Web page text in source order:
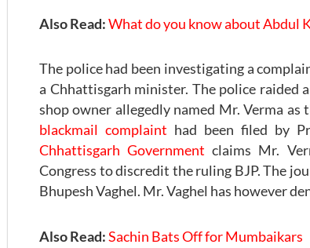
Also Read:What do you know about Abdul
The police had been investigating a
a Chhattisgarh minister. The police raided
shop owner allegedly named Mr. Verma
blackmail complaint had been filed by
Chhattisgarh Government claims Mr.
Congress to discredit the ruling BJP. The
Bhupesh Vaghel. Mr. Vaghel has however
Also Read:Sachin Bats Off for Mumbaikars